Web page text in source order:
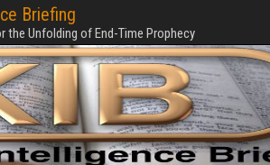
Briefing
the Unfolding of End-Time Prophecy